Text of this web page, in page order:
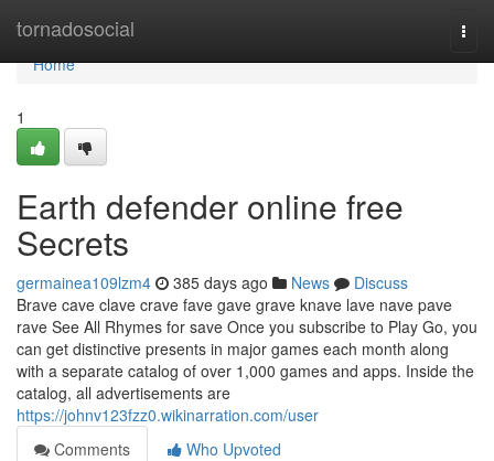
tornadosocial
Home
Home
1
Earth defender online free
Secrets
germainea109lzm4 385 days ago News
Discuss
Brave cave clave crave fave gave grave knave lave nave pave
rave See All Rhymes for save Once you subscribe to Play Go, you
can get distinctive presents in major games each month along
with a separate catalog of over 1,000 games and apps. Inside the
catalog, all advertisements are
https://johnv123fzz0.wikinarration.com/user
Comments
Who Upvoted